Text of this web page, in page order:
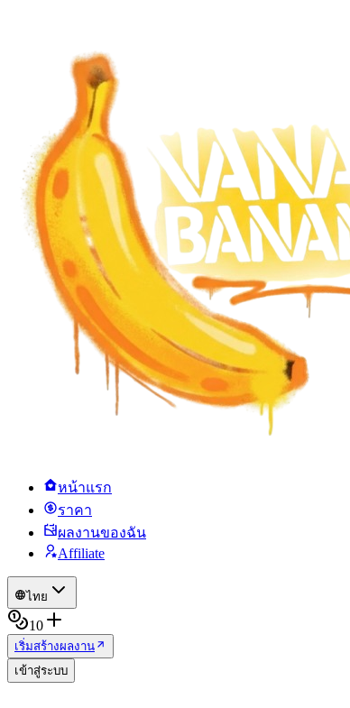
หน้าแรก
ราคา
ผลงานของฉัน
Affiliate
ไทย
10
เริ่มสร้างผลงาน
เข้าสู่ระบบ